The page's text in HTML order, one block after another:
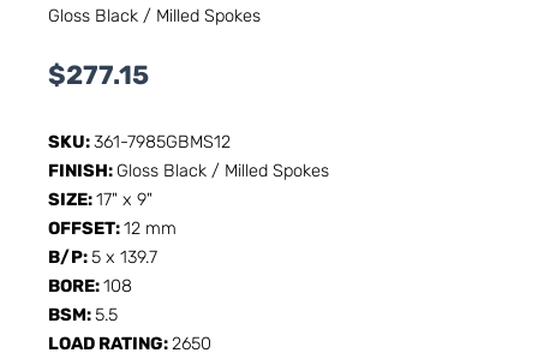
Gloss Black / Milled Spokes
$277.15
SKU:361-7985GBMS12
FINISH: Gloss Black / Milled Spokes
SIZE:17" x 9"
OFFSET:12 mm
B/P:5 x 139.7
BORE:108
BSM:5.5
LOAD RATING:2650